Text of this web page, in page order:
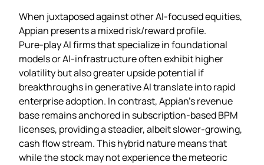
When juxtaposed against other AI‑focused equities,
Appian presents a mixed risk/reward profile.
Pure‑play AI firms that specialize in foundational
models or AI‑infrastructure often exhibit higher
volatility but also greater upside potential if
breakthroughs in generative AI translate into rapid
enterprise adoption. In contrast, Appian’s revenue
base remains anchored in subscription‑based BPM
licenses, providing a steadier, albeit slower‑growing,
cash flow stream. This hybrid nature means that
while the stock may not experience the meteoric